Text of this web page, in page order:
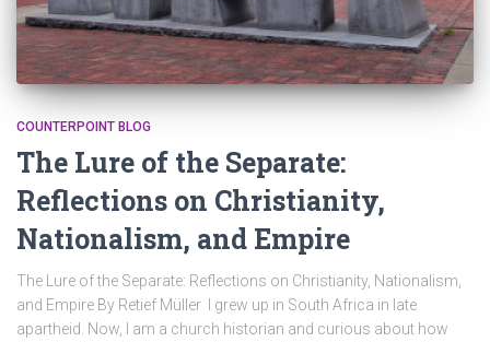
COUNTERPOINT BLOG
The Lure of the Separate:
Reflections on Christianity,
Nationalism, and Empire
The Lure of the Separate: Reflections on Christianity, Nationalism,
and Empire By Retief Müller I grew up in South Africa in late
apartheid. Now, I am a church historian and curious about how